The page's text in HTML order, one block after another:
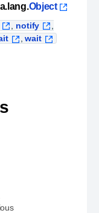
Object
notify
,wait